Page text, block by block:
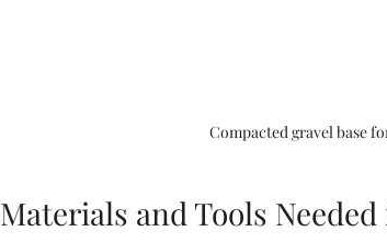
Compacted gravel base
Materials and Tools